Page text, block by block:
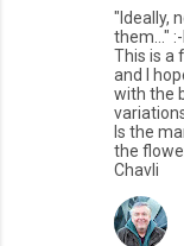
"Ideally,
them..."
This is a
and I
with the
Is the
the
Chavli